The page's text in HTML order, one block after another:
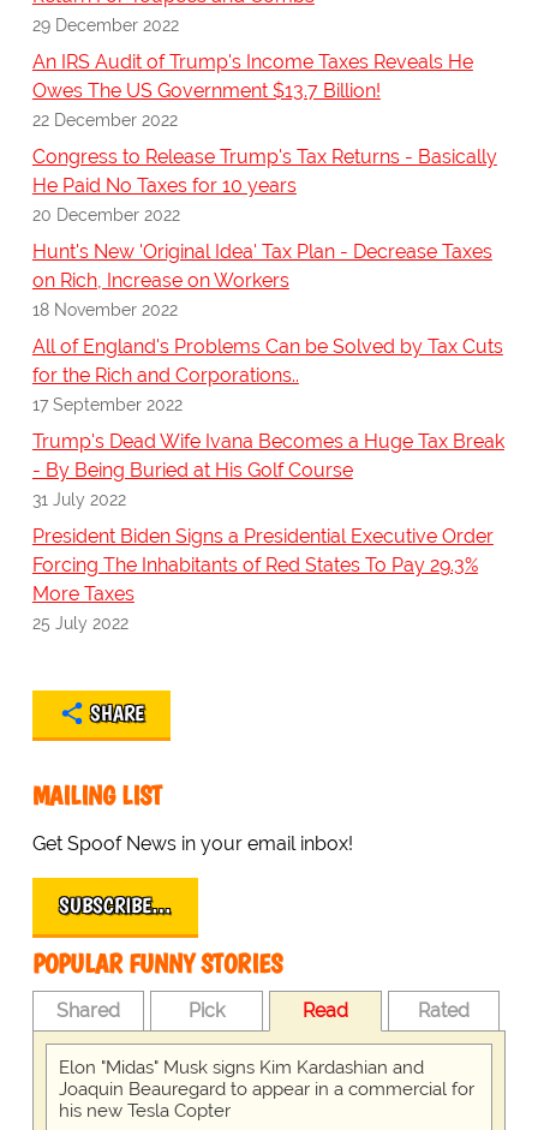
29 December 2022
An IRS Audit of Trump's Income Taxes Reveals He
Owes The US Government $13.7 Billion!
22 December 2022
Congress to Release Trump's Tax Returns - Basically
He Paid No Taxes for 10 years
20 December 2022
Hunt's New 'Original Idea' Tax Plan - Decrease Taxes
on Rich, Increase on Workers
18 November 2022
All of England's Problems Can be Solved by Tax Cuts
for the Rich and Corporations..
17 September 2022
Trump's Dead Wife Ivana Becomes a Huge Tax Break
- By Being Buried at His Golf Course
31 July 2022
President Biden Signs a Presidential Executive Order
Forcing The Inhabitants of Red States To Pay 29.3%
More Taxes
25 July 2022
SHARE
MAILING LIST
Get Spoof News in your email inbox!
SUBSCRIBE…
POPULAR FUNNY STORIES
Shared Pick Read Rated
Elon "Midas" Musk signs Kim Kardashian and
Joaquin Beauregard to appear in a commercial for
his new Tesla Copter